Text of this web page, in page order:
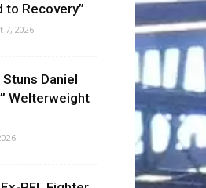
to Recovery”
7, 2026
Daniel
Welterweight